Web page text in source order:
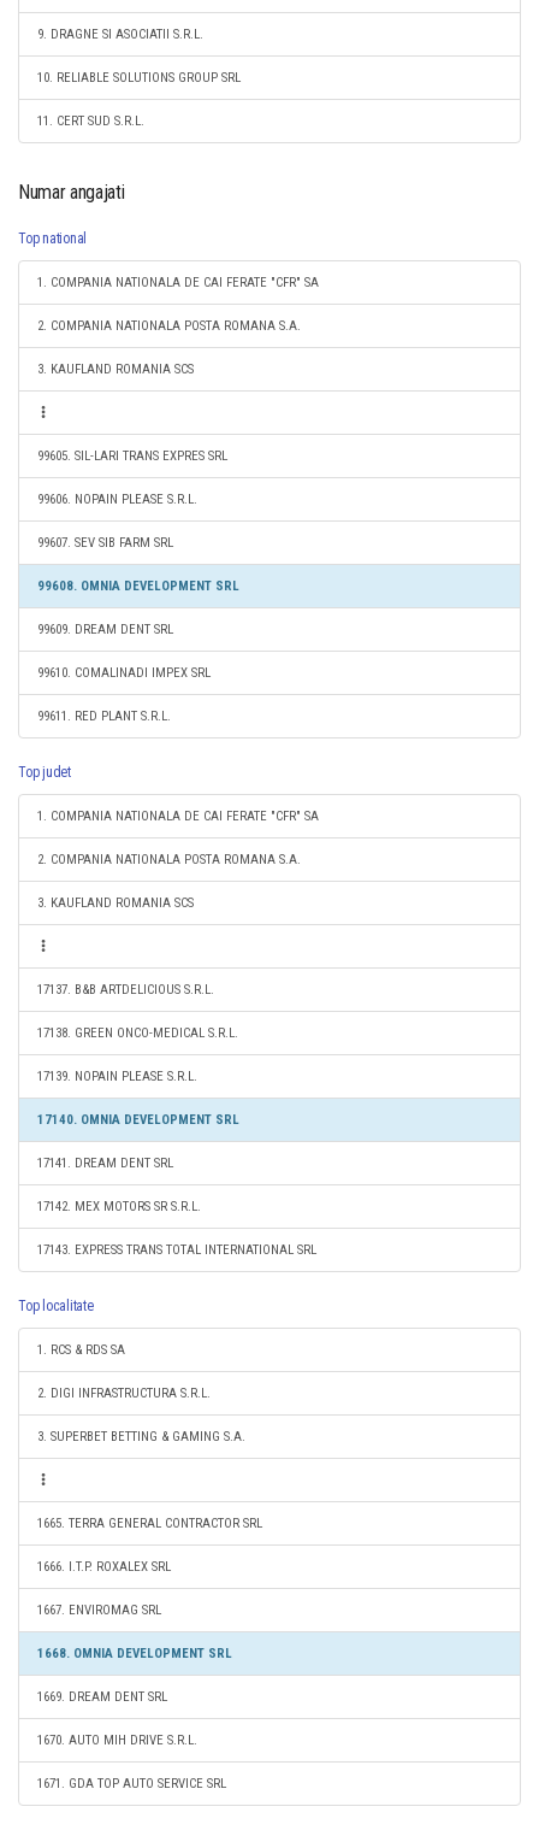
9. DRAGNE SI ASOCIATII S.R.L.
10. RELIABLE SOLUTIONS GROUP SRL
11. CERT SUD S.R.L.
Numar angajati
Top national
1. COMPANIA NATIONALA DE CAI FERATE "CFR" SA
2. COMPANIA NATIONALA POSTA ROMANA S.A.
3. KAUFLAND ROMANIA SCS
99605. SIL-LARI TRANS EXPRES SRL
99606. NOPAIN PLEASE S.R.L.
99607. SEV SIB FARM SRL
99608. OMNIA DEVELOPMENT SRL
99609. DREAM DENT SRL
99610. COMALINADI IMPEX SRL
99611. RED PLANT S.R.L.
Top judet
1. COMPANIA NATIONALA DE CAI FERATE "CFR" SA
2. COMPANIA NATIONALA POSTA ROMANA S.A.
3. KAUFLAND ROMANIA SCS
17137. B&B ARTDELICIOUS S.R.L.
17138. GREEN ONCO-MEDICAL S.R.L.
17139. NOPAIN PLEASE S.R.L.
17140. OMNIA DEVELOPMENT SRL
17141. DREAM DENT SRL
17142. MEX MOTORS SR S.R.L.
17143. EXPRESS TRANS TOTAL INTERNATIONAL SRL
Top localitate
1. RCS & RDS SA
2. DIGI INFRASTRUCTURA S.R.L.
3. SUPERBET BETTING & GAMING S.A.
1665. TERRA GENERAL CONTRACTOR SRL
1666. I.T.P. ROXALEX SRL
1667. ENVIROMAG SRL
1668. OMNIA DEVELOPMENT SRL
1669. DREAM DENT SRL
1670. AUTO MIH DRIVE S.R.L.
1671. GDA TOP AUTO SERVICE SRL